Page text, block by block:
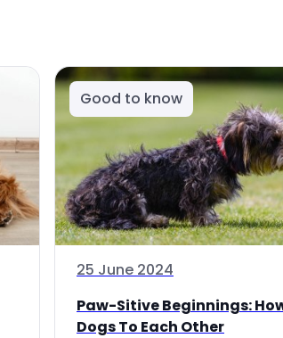
Good to know
25 June 2024
Paw-Sitive Beginnings:
Dogs To Each Other